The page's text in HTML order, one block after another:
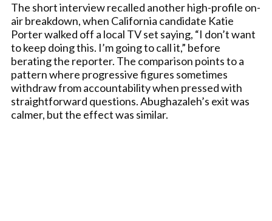
The short interview recalled another high-profile on-
air breakdown, when California candidate Katie
Porter walked off a local TV set saying, “I don’t want
to keep doing this. I’m going to call it,” before
berating the reporter. The comparison points to a
pattern where progressive figures sometimes
withdraw from accountability when pressed with
straightforward questions. Abughazaleh’s exit was
calmer, but the effect was similar.